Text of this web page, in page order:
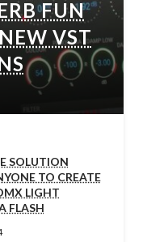
FUN
VST
SOLUTION
TO CREATE
LIGHT
FLASH